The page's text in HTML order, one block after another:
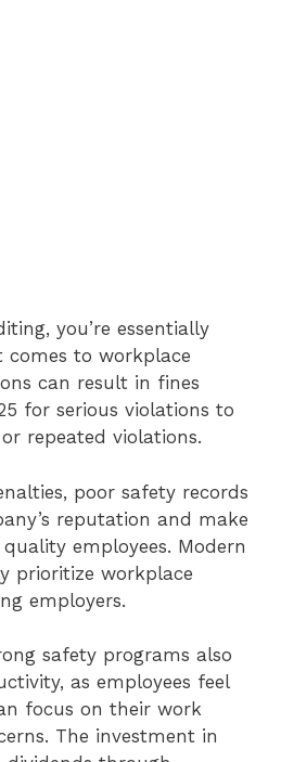
you’re essentially
to workplace
can result in fines
for serious violations to
repeated violations.
poor safety records
reputation and make
employees. Modern
prioritize workplace
employers.
safety programs also
as employees feel
focus on their work
The investment in